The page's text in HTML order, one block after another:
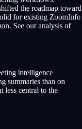
the roadmap toward
for existing ZoomInfo
See our analysis of
intelligence
summaries than on
central to the